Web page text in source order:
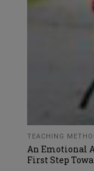
TEACHING
An Emotional
First Step